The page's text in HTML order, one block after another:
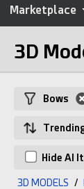
Marketplace
3D
Bows
Hide AI
3D MODELS /